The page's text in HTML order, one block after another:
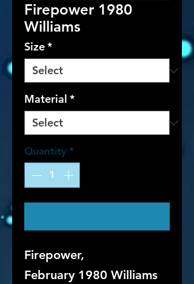
Firepower 1980
Williams
Size*
Material *
Quantity *
Firepower,
February 1980 Williams